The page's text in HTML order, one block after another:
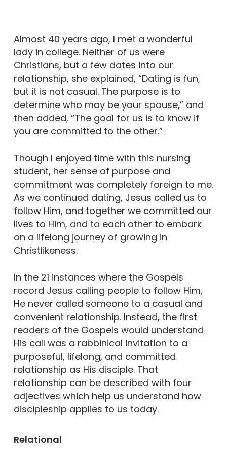
Almost 40 years ago, I met a wonderful
lady in college. Neither of us were
Christians, but a few dates into our
relationship, she explained, “Dating is fun,
but it is not casual. The purpose is to
determine who may be your spouse,” and
then added, “The goal for us is to know if
you are committed to the other.”
Though I enjoyed time with this nursing
student, her sense of purpose and
commitment was completely foreign to me.
As we continued dating, Jesus called us to
follow Him, and together we committed our
lives to Him, and to each other to embark
on a lifelong journey of growing in
Christlikeness.
In the 21 instances where the Gospels
record Jesus calling people to follow Him,
He never called someone to a casual and
convenient relationship. Instead, the first
readers of the Gospels would understand
His call was a rabbinical invitation to a
purposeful, lifelong, and committed
relationship as His disciple. That
relationship can be described with four
adjectives which help us understand how
discipleship applies to us today.
Relational